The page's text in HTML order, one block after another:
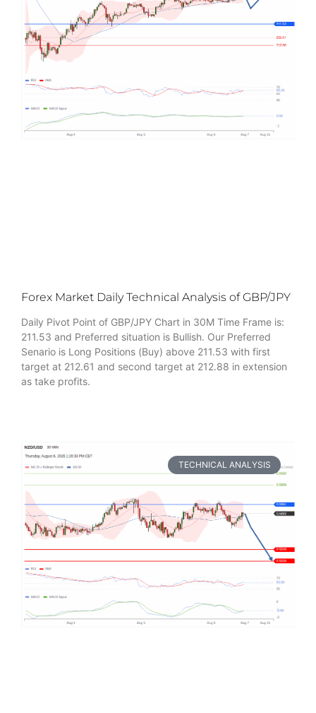
Forex Market Daily Technical Analysis of GBP/JPY
Daily Pivot Point of GBP/JPY Chart in 30M Time Frame is:
211.53 and Preferred situation is Bullish. Our Preferred
Senario is Long Positions (Buy) above 211.53 with first
target at 212.61 and second target at 212.88 in extension
as take profits.
TECHNICAL ANALYSIS